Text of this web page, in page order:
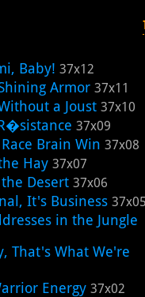
Baby! 37x12
Armor 37x11
a Joust 37x10
37x09
Brain Win 37x08
Hay 37x07
Desert 37x06
It's Business 37x05
in the Jungle
That's What We're
Energy 37x02